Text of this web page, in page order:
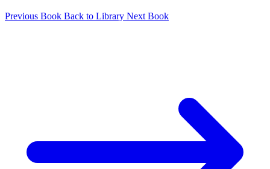
Previous Book Back to Library Next Book